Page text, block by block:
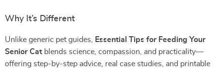
Why It’s Different
Unlike generic pet guides,
Essential Tips for Feeding Your
Senior Cat blends science, compassion, and practicality—
offering step-by-step advice, real case studies, and printable